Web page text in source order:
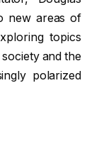
new areas of
topics
and the
polarized